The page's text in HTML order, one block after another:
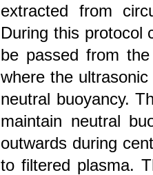
extracted from
During this protocol
be passed from
where the
neutral buoyancy.
maintain neutral
outwards during
to filtered plasma.